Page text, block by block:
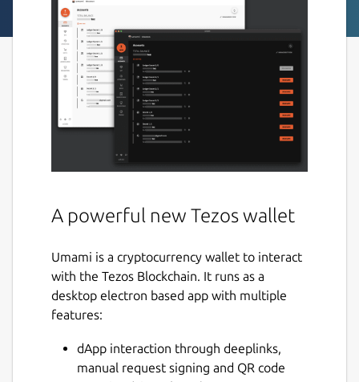
A powerful new Tezos wallet
Umami is a cryptocurrency wallet to interact
with the Tezos Blockchain. It runs as a
desktop electron based app with multiple
features:
dApp interaction through deeplinks,
manual request signing and QR code